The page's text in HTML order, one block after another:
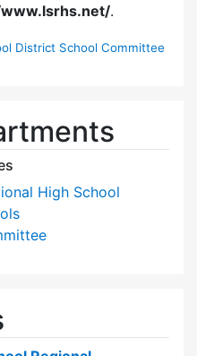
.
District School Committee
High School